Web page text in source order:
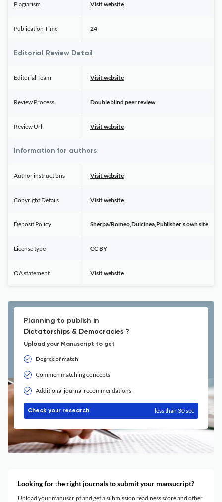
Plagiarism Visit website
Publication Time 24
Editorial Review Detail
Editorial Team Visit website
Review Process Double blind peer review
Review Url Visit website
Information for authors
Author instructions Visit website
Copyright Details Visit website
Deposit Policy Sherpa/Romeo,Dulcinea,Publisher’s own site
License type CC BY
OA statement Visit website
Planning to publish in
Dictatorships & Democracies ?
Upload your Manuscript to get
Degree of match
Common matching concepts
Additional journal recommendations
Check your research less than 30 sec
Looking for the right journals to submit your mansucript?
Upload your manuscript and get a submission readiness score and other